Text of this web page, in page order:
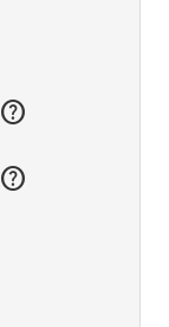
help
help